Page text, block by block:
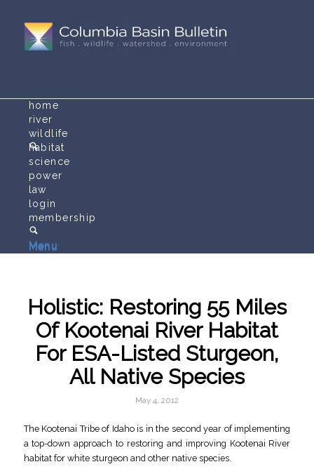
Menu
home
river
wildlife
habitat
science
power
law
login
membership
Menu
Holistic: Restoring 55 Miles
Of Kootenai River Habitat
For ESA-Listed Sturgeon,
All Native Species
May 4, 2012
The Kootenai Tribe of Idaho is in the second year of implementing
a top-down approach to restoring and improving Kootenai River
habitat for white sturgeon and other native species.